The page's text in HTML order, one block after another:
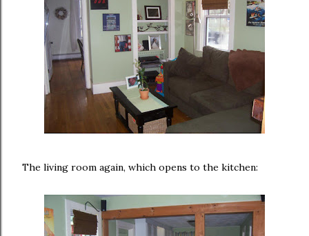
The living room again, which opens to the kitchen: